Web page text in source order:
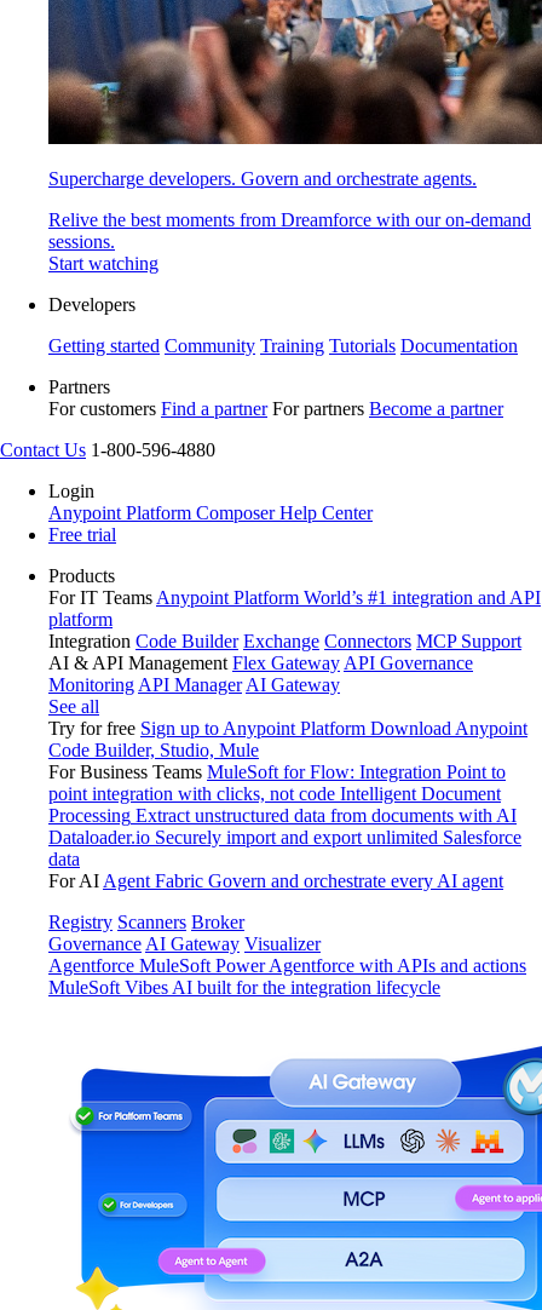
Supercharge developers. Govern and orchestrate agents.
Relive the best moments from Dreamforce with our on-demand
sessions.
Start watching
Developers
Getting started Community Training Tutorials Documentation
Partners
For customers Find a partner For partners Become a partner
Contact Us 1-800-596-4880
Login
Anypoint Platform ComposerHelp Center
Free trial
Products
For IT Teams Anypoint Platform World’s #1 integration and API
platform
Integration Code Builder Exchange Connectors MCP Support
AI & API Management Flex Gateway API Governance
Monitoring API Manager AI Gateway
See all
Try for free Sign up to Anypoint Platform Download Anypoint
Code Builder, Studio, Mule
For Business Teams MuleSoft for Flow: Integration Point to
point integration with clicks, not code Intelligent Document
Processing Extract unstructured data from documents with AI
Dataloader.io Securely import and export unlimited Salesforce
data
For AI Agent Fabric Govern and orchestrate every AI agent
Registry Scanners Broker
Governance AI Gateway Visualizer
Agentforce MuleSoft Power Agentforce with APIs and actions
MuleSoft Vibes AI built for the integration lifecycle